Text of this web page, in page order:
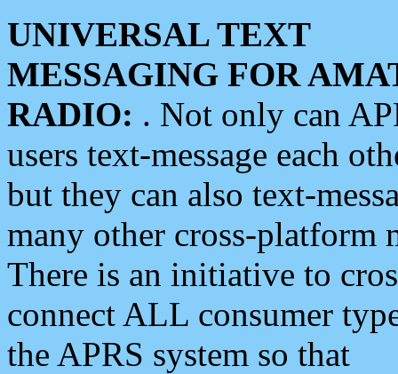
UNIVERSAL TEXT
MESSAGING FOR
RADIO: . Not only can
users text-message each
but they can also text-
many other cross-platform
There is an initiative to
connect ALL consumer
the APRS system so that